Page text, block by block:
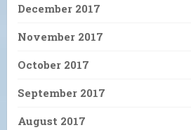
December 2017
November 2017
October 2017
September 2017
August 2017